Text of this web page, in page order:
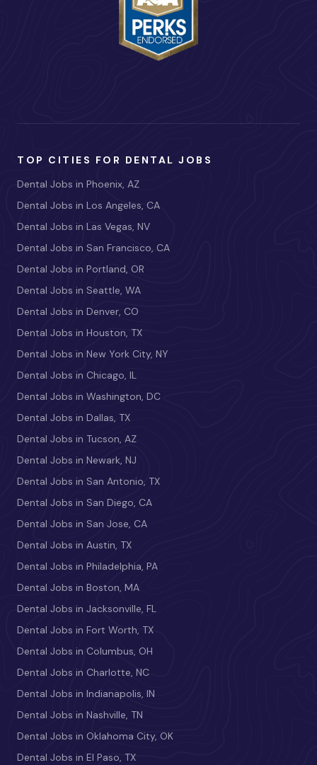
TOP CITIES FOR DENTAL JOBS
Dental Jobs in Phoenix, AZ
Dental Jobs in Los Angeles, CA
Dental Jobs in Las Vegas, NV
Dental Jobs in San Francisco, CA
Dental Jobs in Portland, OR
Dental Jobs in Seattle, WA
Dental Jobs in Denver, CO
Dental Jobs in Houston, TX
Dental Jobs in New York City, NY
Dental Jobs in Chicago, IL
Dental Jobs in Washington, DC
Dental Jobs in Dallas, TX
Dental Jobs in Tucson, AZ
Dental Jobs in Newark, NJ
Dental Jobs in San Antonio, TX
Dental Jobs in San Diego, CA
Dental Jobs in San Jose, CA
Dental Jobs in Austin, TX
Dental Jobs in Philadelphia, PA
Dental Jobs in Boston, MA
Dental Jobs in Jacksonville, FL
Dental Jobs in Fort Worth, TX
Dental Jobs in Columbus, OH
Dental Jobs in Charlotte, NC
Dental Jobs in Indianapolis, IN
Dental Jobs in Nashville, TN
Dental Jobs in Oklahoma City, OK
Dental Jobs in El Paso, TX